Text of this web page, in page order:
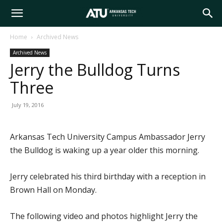
Arkansas
Tech
Home Archived News
Archived News
Jerry the Bulldog Turns
Three
July 19, 2016
Arkansas Tech University Campus Ambassador Jerry
the Bulldog is waking up a year older this morning.
Jerry celebrated his third birthday with a reception in
Brown Hall on Monday.
The following video and photos highlight Jerry the